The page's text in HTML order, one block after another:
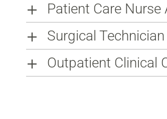
Patient Care Nurse
Surgical Technician
Outpatient Clinical